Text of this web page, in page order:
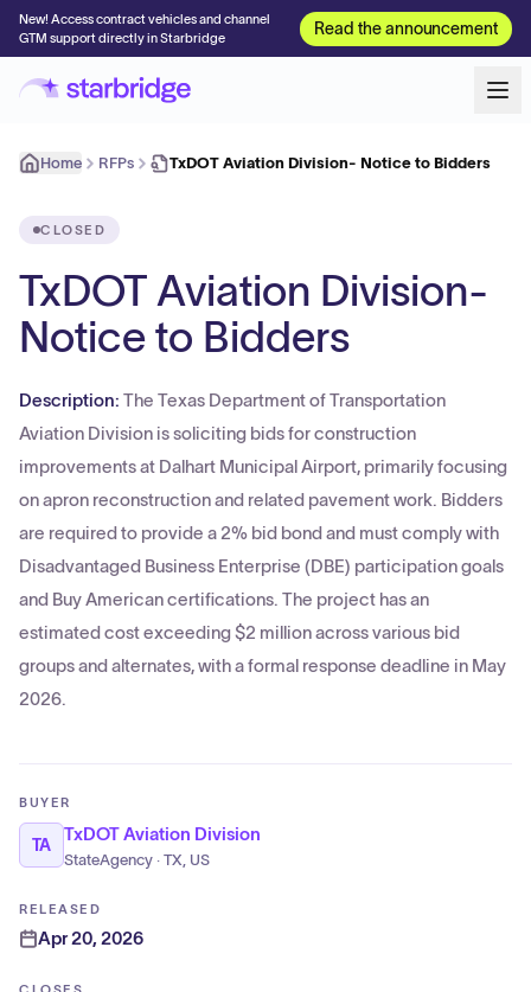
New! Access contract vehicles and channel
GTM support directly in Starbridge
Read the announcement
Home RFPs TxDOT Aviation Division- Notice to Bidders
CLOSED
TxDOT Aviation Division-
Notice to Bidders
Description: The Texas Department of Transportation
Aviation Division is soliciting bids for construction
improvements at Dalhart Municipal Airport, primarily focusing
on apron reconstruction and related pavement work. Bidders
are required to provide a 2% bid bond and must comply with
Disadvantaged Business Enterprise (DBE) participation goals
and Buy American certifications. The project has an
estimated cost exceeding $2 million across various bid
groups and alternates, with a formal response deadline in May
2026.
BUYER
TA
TxDOT Aviation Division
StateAgency · TX, US
RELEASED
Apr 20, 2026